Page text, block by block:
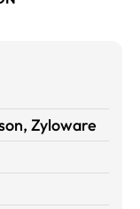
Zyloware